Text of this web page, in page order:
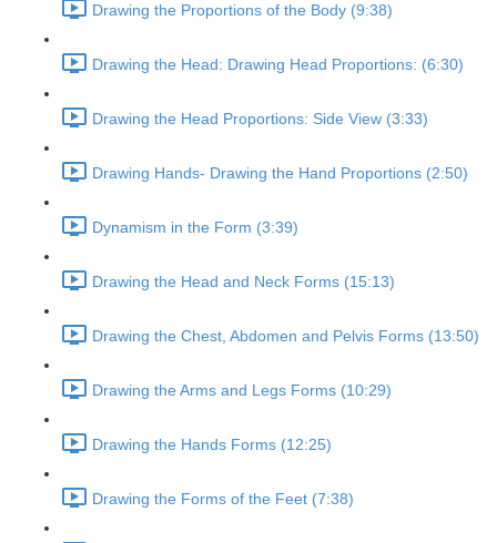
Drawing the Proportions of the Body (9:38)
Drawing the Head: Drawing Head Proportions: (6:30)
Drawing the Head Proportions: Side View (3:33)
Drawing Hands- Drawing the Hand Proportions (2:50)
Dynamism in the Form (3:39)
Drawing the Head and Neck Forms (15:13)
Drawing the Chest, Abdomen and Pelvis Forms (13:50)
Drawing the Arms and Legs Forms (10:29)
Drawing the Hands Forms (12:25)
Drawing the Forms of the Feet (7:38)